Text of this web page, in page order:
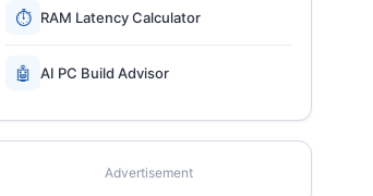
⏱ RAM Latency Calculator
🤖 AI PC Build Advisor
Advertisement